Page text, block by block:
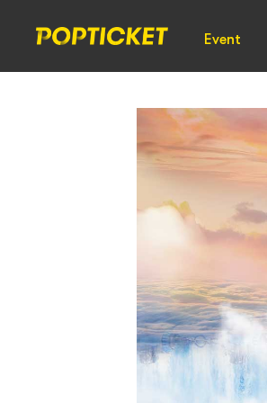
Event